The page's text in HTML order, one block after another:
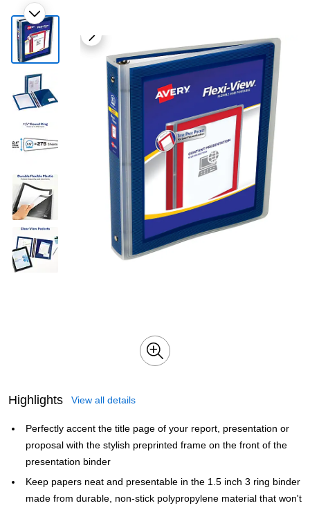
Highlights View all details
Perfectly accent the title page of your report, presentation or
proposal with the stylish preprinted frame on the front of the
presentation binder
Keep papers neat and presentable in the 1.5 inch 3 ring binder
made from durable, non-stick polypropylene material that won't